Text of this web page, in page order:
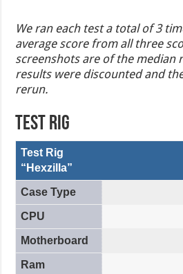
We ran each test a total of 3
average score from all three
screenshots are of the median
results were discounted and
rerun.
Test Rig
Test Rig
“Hexzilla”
Case Type
CPU
Motherboard
Ram